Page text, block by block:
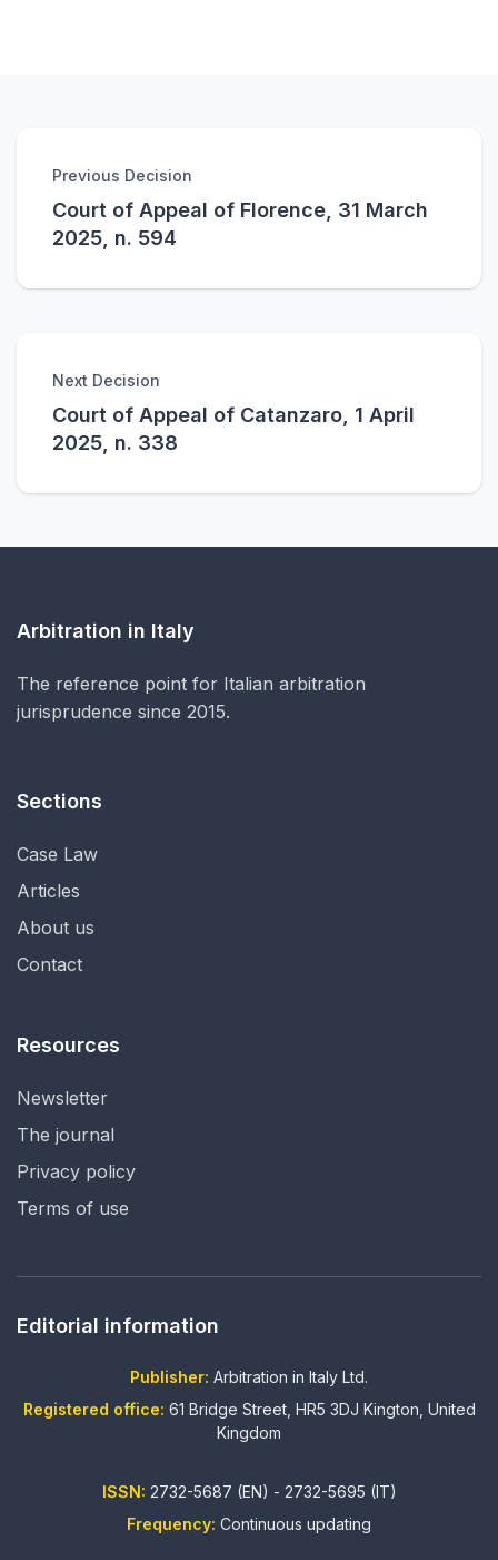
Previous Decision
Court of Appeal of Florence, 31 March
2025, n. 594
Next Decision
Court of Appeal of Catanzaro, 1 April
2025, n. 338
Arbitration in Italy
The reference point for Italian arbitration
jurisprudence since 2015.
Sections
Case Law
Articles
About us
Contact
Resources
Newsletter
The journal
Privacy policy
Terms of use
Editorial information
Publisher: Arbitration in Italy Ltd.
Registered office: 61 Bridge Street, HR5 3DJ Kington, United
Kingdom
ISSN: 2732-5687 (EN) - 2732-5695 (IT)
Frequency: Continuous updating